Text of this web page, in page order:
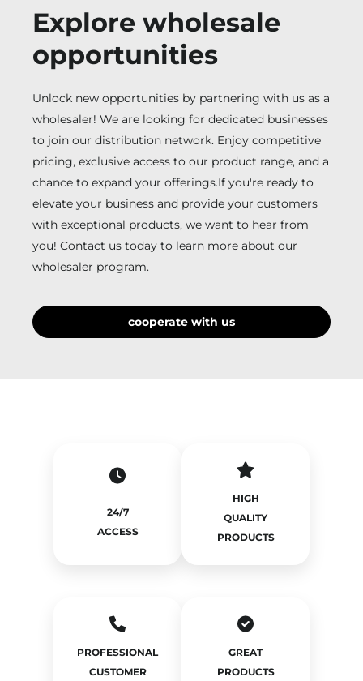
Explore wholesale
opportunities
Unlock new opportunities by partnering with us as a
wholesaler! We are looking for dedicated businesses
to join our distribution network. Enjoy competitive
pricing, exclusive access to our product range, and a
chance to expand your offerings.If you're ready to
elevate your business and provide your customers
with exceptional products, we want to hear from
you! Contact us today to learn more about our
wholesaler program.
cooperate with us
24/7
ACCESS
HIGH
QUALITY
PRODUCTS
PROFESSIONAL
CUSTOMER
GREAT
PRODUCTS